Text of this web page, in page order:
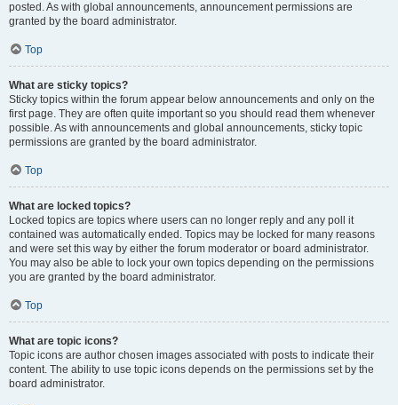
posted. As with global announcements, announcement permissions are
granted by the board administrator.
Top
What are sticky topics?
Sticky topics within the forum appear below announcements and only on the
first page. They are often quite important so you should read them whenever
possible. As with announcements and global announcements, sticky topic
permissions are granted by the board administrator.
Top
What are locked topics?
Locked topics are topics where users can no longer reply and any poll it
contained was automatically ended. Topics may be locked for many reasons
and were set this way by either the forum moderator or board administrator.
You may also be able to lock your own topics depending on the permissions
you are granted by the board administrator.
Top
What are topic icons?
Topic icons are author chosen images associated with posts to indicate their
content. The ability to use topic icons depends on the permissions set by the
board administrator.